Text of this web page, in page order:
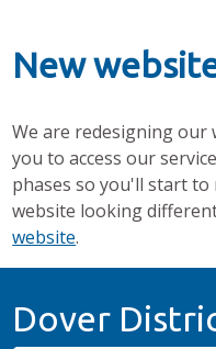
New
We are redesigning our
you to access our
phases so you'll start
website looking
website.
Dover